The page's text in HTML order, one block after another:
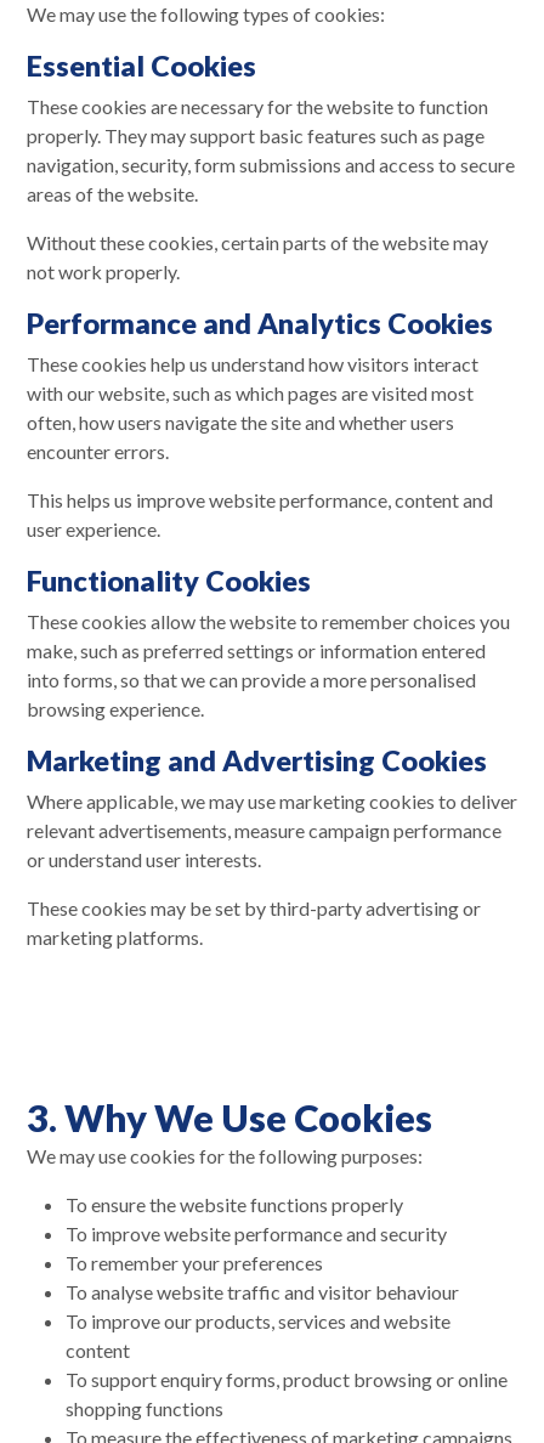
We may use the following types of cookies:
Essential Cookies
These cookies are necessary for the website to function
properly. They may support basic features such as page
navigation, security, form submissions and access to secure
areas of the website.
Without these cookies, certain parts of the website may
not work properly.
Performance and Analytics Cookies
These cookies help us understand how visitors interact
with our website, such as which pages are visited most
often, how users navigate the site and whether users
encounter errors.
This helps us improve website performance, content and
user experience.
Functionality Cookies
These cookies allow the website to remember choices you
make, such as preferred settings or information entered
into forms, so that we can provide a more personalised
browsing experience.
Marketing and Advertising Cookies
Where applicable, we may use marketing cookies to deliver
relevant advertisements, measure campaign performance
or understand user interests.
These cookies may be set by third-party advertising or
marketing platforms.
3. Why We Use Cookies
We may use cookies for the following purposes:
To ensure the website functions properly
To improve website performance and security
To remember your preferences
To analyse website traffic and visitor behaviour
To improve our products, services and website
content
To support enquiry forms, product browsing or online
shopping functions
To measure the effectiveness of marketing campaigns,